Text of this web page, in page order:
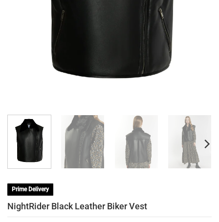
Prime Delivery
NightRider Black Leather Biker Vest